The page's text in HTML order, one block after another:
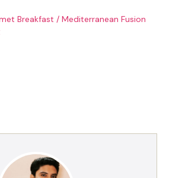
Breakfast / Mediterranean Fusion